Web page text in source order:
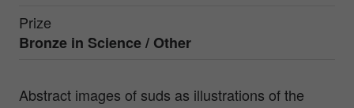
Prize
Bronze in Science / Other
Abstract images of suds as illustrations of the